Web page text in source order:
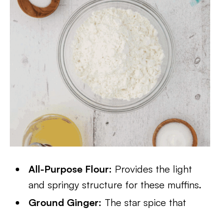
All-Purpose Flour: Provides the light
and springy structure for these muffins.
Ground Ginger: The star spice that